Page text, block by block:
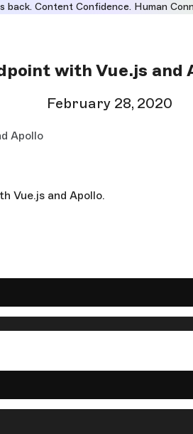
back. Content Confidence. Human
with Vue.js and
February 28, 2020
Apollo
Vue.js and Apollo.